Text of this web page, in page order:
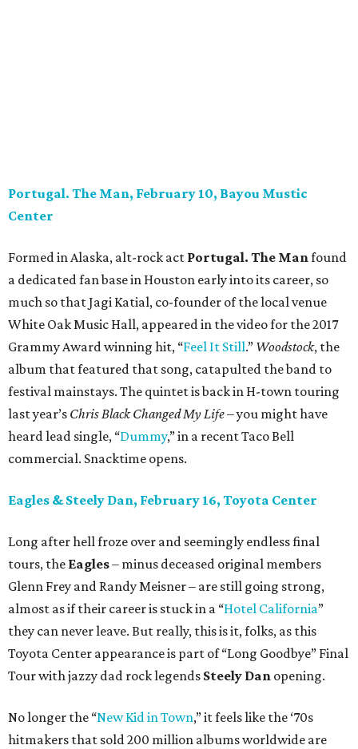
Portugal. The Man, February 10, Bayou Mustic
Center
Formed in Alaska, alt-rock act Portugal. The Manfound
a dedicated fan base in Houston early into its career, so
much so that Jagi Katial, co-founder of the local venue
White Oak Music Hall, appeared in the video for the 2017
Grammy Award winning hit, “Feel It Still.” Woodstock, the
album that featured that song, catapulted the band to
festival mainstays. The quintet is back in H-town touring
last year’s Chris Black Changed My Life– you might have
heard lead single, “Dummy,” in a recent Taco Bell
commercial. Snacktime opens.
Eagles & Steely Dan, February 16, Toyota Center
Long after hell froze over and seemingly endless final
tours, the Eagles– minus deceased original members
Glenn Frey and Randy Meisner – are still going strong,
almost as if their career is stuck in a “Hotel California”
they can never leave. But really, this is it, folks, as this
Toyota Center appearance is part of “Long Goodbye” Final
Tour with jazzy dad rock legends Steely Dan opening.
No longer the “New Kid in Town,” it feels like the ‘70s
hitmakers that sold 200 million albums worldwide are